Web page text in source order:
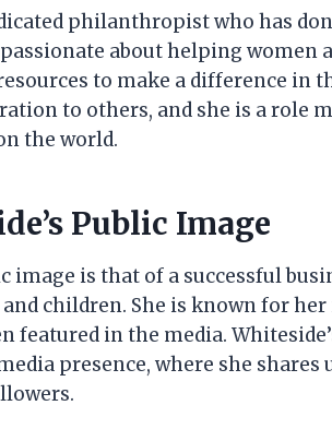
philanthropist who has
about helping women
to make a difference in
to others, and she is a role
the world.
Public Image
image is that of a successful
children. She is known for
featured in the media.
presence, where she